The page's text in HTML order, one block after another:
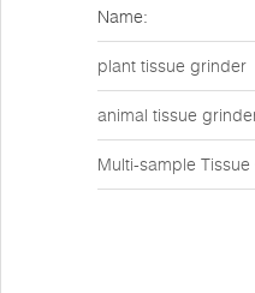
Name:
plant tissue grinder
animal tissue
Multi-sample